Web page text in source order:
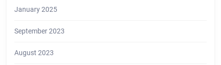
January 2025
September 2023
August 2023